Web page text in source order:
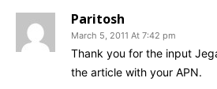
Paritosh
March 5, 2011 At 7:42 pm
Thank you for the input
the article with your APN.